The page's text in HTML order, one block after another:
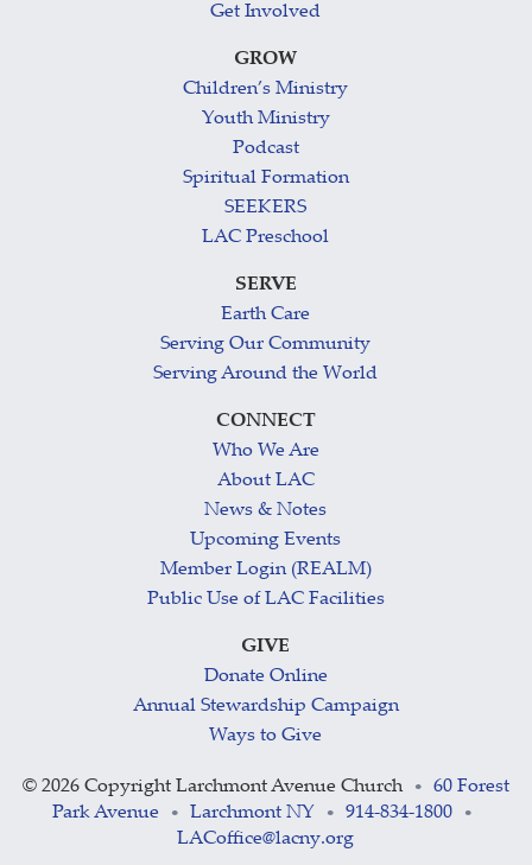
Get Involved
GROW
Children’s Ministry
Youth Ministry
Podcast
Spiritual Formation
SEEKERS
LAC Preschool
SERVE
Earth Care
Serving Our Community
Serving Around the World
CONNECT
Who We Are
About LAC
News & Notes
Upcoming Events
Member Login (REALM)
Public Use of LAC Facilities
GIVE
Donate Online
Annual Stewardship Campaign
Ways to Give
© 2026 Copyright Larchmont Avenue Church •
60 Forest
Park Avenue
• Larchmont NY • 914-834-1800 •
LACoffice@lacny.org